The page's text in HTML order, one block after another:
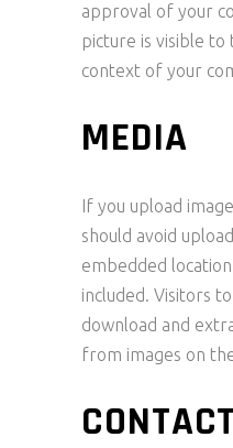
approval of your
picture is visible to
context of your
MEDIA
If you upload
should avoid
embedded location
included. Visitors
download and
from images on